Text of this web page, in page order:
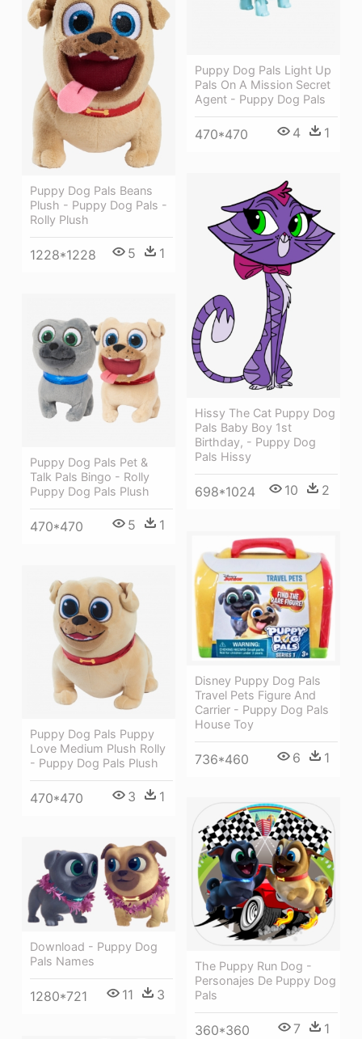
Puppy Dog Pals Light Up
Pals On A Mission Secret
Agent - Puppy Dog Pals
470*470 4 1
Puppy Dog Pals Beans
Plush - Puppy Dog Pals -
Rolly Plush
1228*1228 5 1
Hissy The Cat Puppy Dog
Pals Baby Boy 1st
Birthday, - Puppy Dog
Pals Hissy
698*1024 10 2
Puppy Dog Pals Pet &
Talk Pals Bingo - Rolly
Puppy Dog Pals Plush
470*470 5 1
Disney Puppy Dog Pals
Travel Pets Figure And
Carrier - Puppy Dog Pals
House Toy
736*460 6 1
Puppy Dog Pals Puppy
Love Medium Plush Rolly
- Puppy Dog Pals Plush
470*470 3 1
The Puppy Run Dog -
Personajes De Puppy Dog
Pals
360*360 7 1
Download - Puppy Dog
Pals Names
1280*721 11 3